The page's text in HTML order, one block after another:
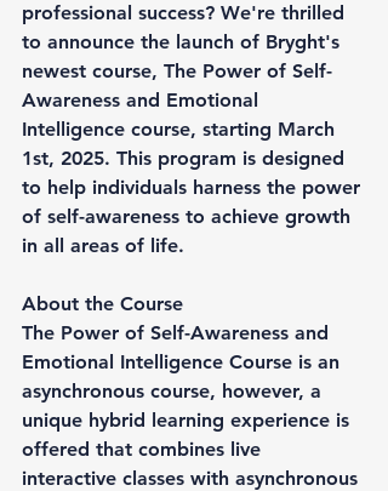
professional success? We're thrilled
to announce the launch of Bryght's
newest course, The Power of Self-
Awareness and Emotional
Intelligence course, starting March
1st, 2025. This program is designed
to help individuals harness the power
of self-awareness to achieve growth
in all areas of life.
About the Course
The Power of Self-Awareness and
Emotional Intelligence Course is an
asynchronous course, however, a
unique hybrid learning experience is
offered that combines live
interactive classes with asynchronous